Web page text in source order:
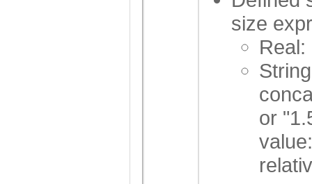
size
or